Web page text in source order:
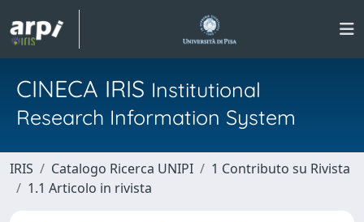
CINECA IRIS Institutional
Research Information System
IRIS Catalogo Ricerca UNIPI
1 Contributo su Rivista
1.1 Articolo in rivista